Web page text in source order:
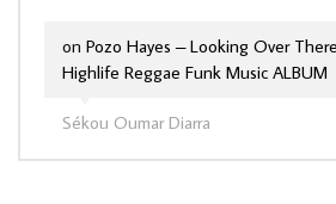
Sékou Oumar Diarra
on Pozo Hayes – Looking Over
Highlife Reggae Funk Music ALBUM